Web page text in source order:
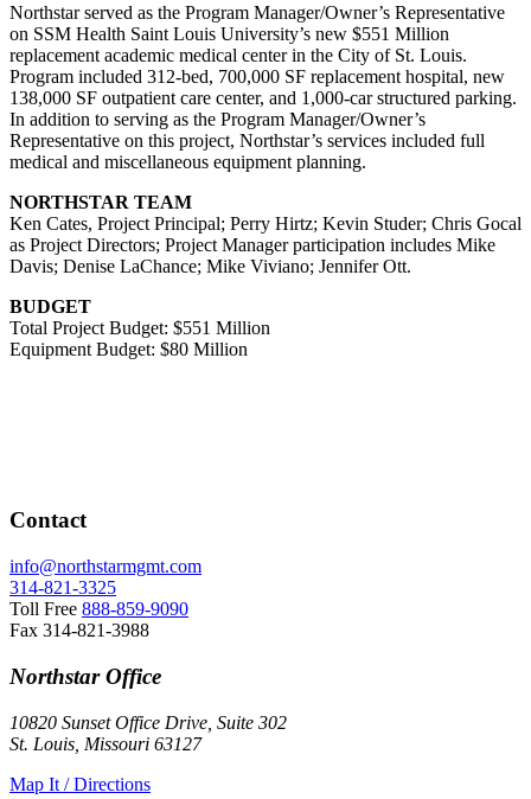
Northstar served as the Program Manager/Owner’s Representative
on SSM Health Saint Louis University’s new $551 Million
replacement academic medical center in the City of St. Louis.
Program included 312-bed, 700,000 SF replacement hospital, new
138,000 SF outpatient care center, and 1,000-car structured parking.
In addition to serving as the Program Manager/Owner’s
Representative on this project, Northstar’s services included full
medical and miscellaneous equipment planning.
NORTHSTAR TEAM
Ken Cates, Project Principal; Perry Hirtz; Kevin Studer; Chris Gocal
as Project Directors; Project Manager participation includes Mike
Davis; Denise LaChance; Mike Viviano; Jennifer Ott.
BUDGET
Total Project Budget: $551 Million
Equipment Budget: $80 Million
Contact
info@northstarmgmt.com
314-821-3325
Toll Free 888-859-9090
Fax 314-821-3988
Northstar Office
10820 Sunset Office Drive, Suite 302
St. Louis, Missouri 63127
Map It / Directions